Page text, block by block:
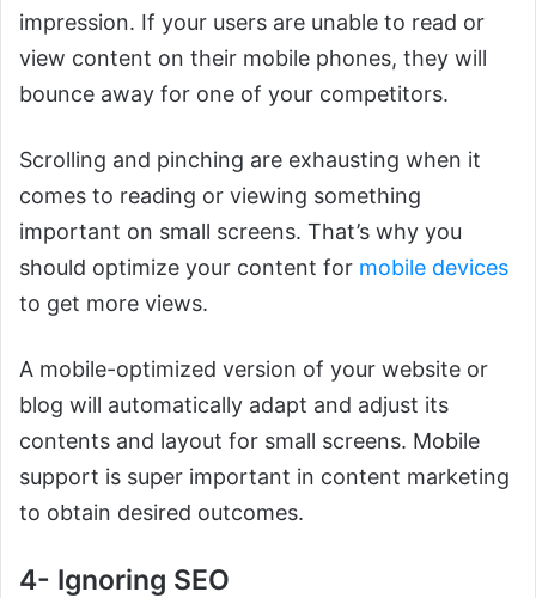
impression. If your users are unable to read or
view content on their mobile phones, they will
bounce away for one of your competitors.
Scrolling and pinching are exhausting when it
comes to reading or viewing something
important on small screens. That’s why you
should optimize your content for mobile devices
to get more views.
A mobile-optimized version of your website or
blog will automatically adapt and adjust its
contents and layout for small screens. Mobile
support is super important in content marketing
to obtain desired outcomes.
4- Ignoring SEO